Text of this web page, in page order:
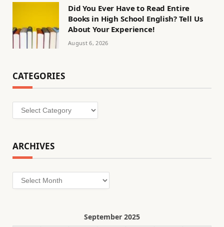
Did You Ever Have to Read Entire
Books in High School English? Tell Us
About Your Experience!
August 6, 2026
CATEGORIES
Categories
ARCHIVES
Archives
September 2025